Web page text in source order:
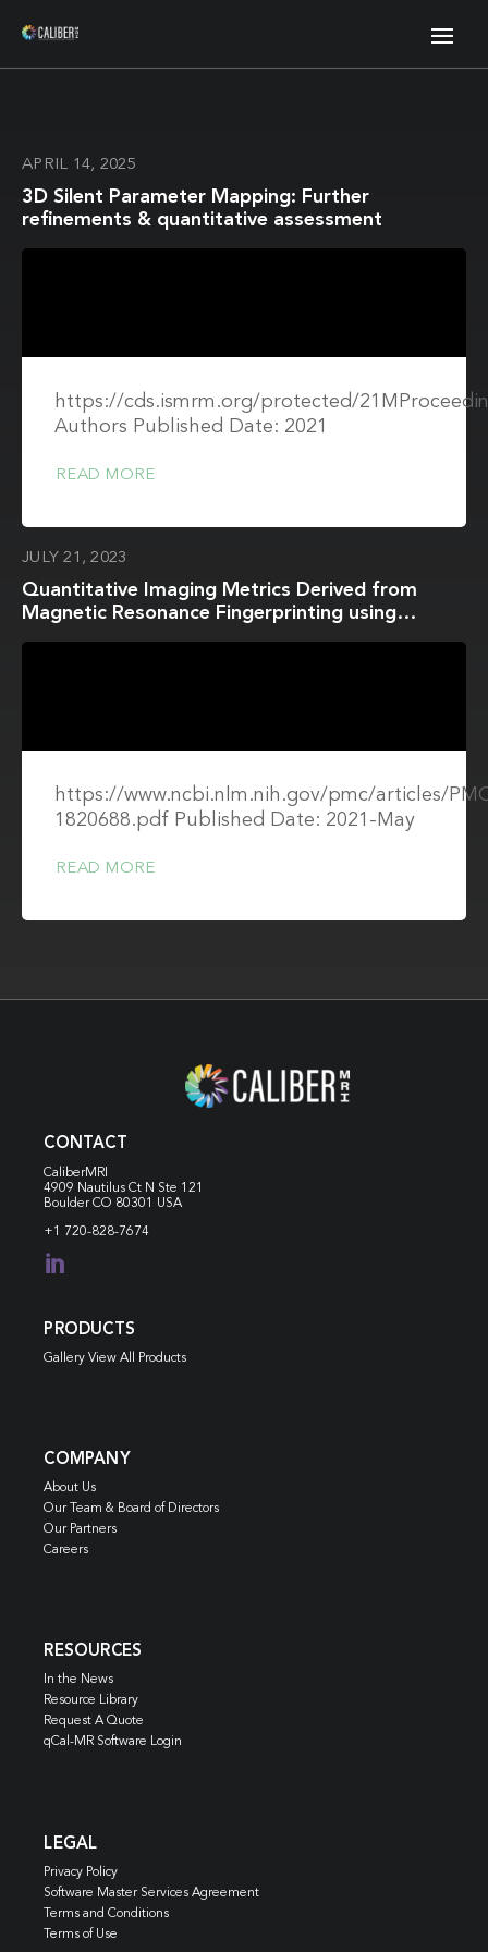
APRIL 14, 2025
3D Silent Parameter Mapping: Further
refinements & quantitative assessment
https://cds.ismrm.org/protected/
Authors Published Date: 2021
READ MORE
JULY 21, 2023
Quantitative Imaging Metrics Derived from
Magnetic Resonance Fingerprinting using
https://www.ncbi.nlm.nih.gov/pmc/articles/
1820688.pdf Published Date: 2021-May
READ MORE
CONTACT
CaliberMRI
4909 Nautilus Ct N Ste 121
Boulder CO 80301 USA
+1 720-828-7674

PRODUCTS
Gallery View All Products
COMPANY
About Us
Our Team & Board of Directors
Our Partners
Careers
RESOURCES
In the News
Resource Library
Request A Quote
qCal-MR Software Login
LEGAL
Privacy Policy
Software Master Services Agreement
Terms and Conditions
Terms of Use